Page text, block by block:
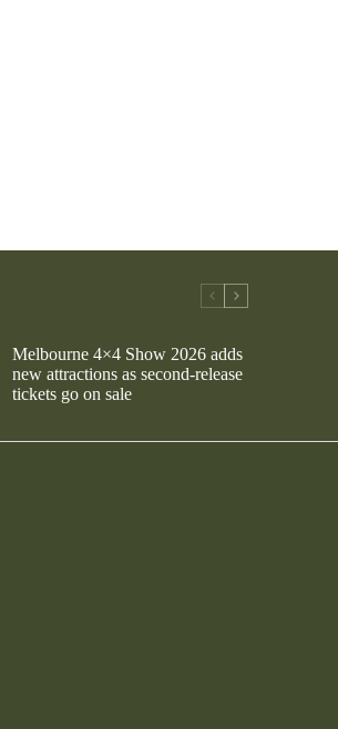
Melbourne 4×4 Show 2026 adds
new attractions as second-release
tickets go on sale